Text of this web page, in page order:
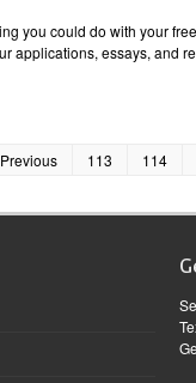
you could do with your
applications, essays, and
Previous 113 114